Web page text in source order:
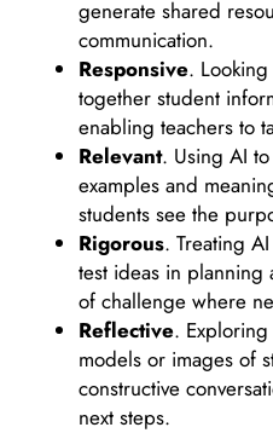
generate shared
communication.
Responsive.
together student
enabling teachers to
Relevant. Using AI
examples and
students see the
Rigorous. Treating
test ideas in planning
of challenge where
Reflective.
models or images of
constructive
next steps.